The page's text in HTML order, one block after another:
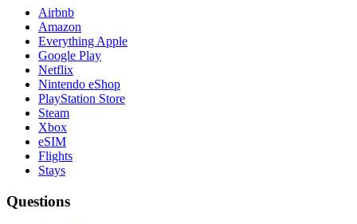
Airbnb
Amazon
Everything Apple
Google Play
Netflix
Nintendo eShop
PlayStation Store
Steam
Xbox
eSIM
Flights
Stays
Questions